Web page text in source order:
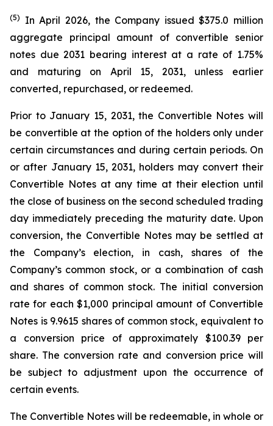
(5)
In April 2026, the Company issued $375.0 million
aggregate principal amount of convertible senior
notes due 2031 bearing interest at a rate of 1.75%
and maturing on April 15, 2031, unless earlier
converted, repurchased, or redeemed.
Prior to January 15, 2031, the Convertible Notes will
be convertible at the option of the holders only under
certain circumstances and during certain periods. On
or after January 15, 2031, holders may convert their
Convertible Notes at any time at their election until
the close of business on the second scheduled trading
day immediately preceding the maturity date. Upon
conversion, the Convertible Notes may be settled at
the Company’s election, in cash, shares of the
Company’s common stock, or a combination of cash
and shares of common stock. The initial conversion
rate for each $1,000 principal amount of Convertible
Notes is 9.9615 shares of common stock, equivalent to
a conversion price of approximately $100.39 per
share. The conversion rate and conversion price will
be subject to adjustment upon the occurrence of
certain events.
The Convertible Notes will be redeemable, in whole or